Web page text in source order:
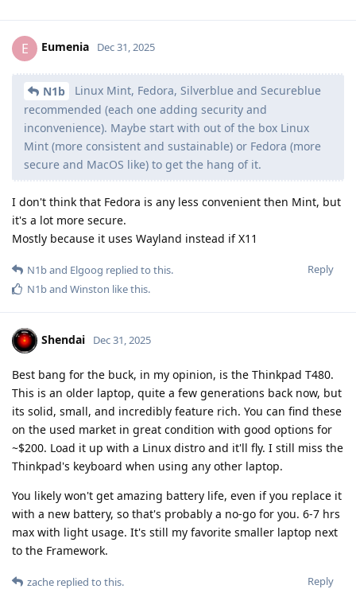
E Eumenia Dec 31, 2025
N1b
Linux Mint, Fedora, Silverblue and Secureblue
recommended (each one adding security and
inconvenience). Maybe start with out of the box Linux
Mint (more consistent and sustainable) or Fedora (more
secure and MacOS like) to get the hang of it.
I don't think that Fedora is any less convenient then Mint, but
it's a lot more secure.
Mostly because it uses Wayland instead if X11
Reply
N1band Elgoog replied to this.
N1band Winston like this.
Shendai Dec 31, 2025
Best bang for the buck, in my opinion, is the Thinkpad T480.
This is an older laptop, quite a few generations back now, but
its solid, small, and incredibly feature rich. You can find these
on the used market in great condition with good options for
~$200. Load it up with a Linux distro and it'll fly. I still miss the
Thinkpad's keyboard when using any other laptop.
You likely won't get amazing battery life, even if you replace it
with a new battery, so that's probably a no-go for you. 6-7 hrs
max with light usage. It's still my favorite smaller laptop next
to the Framework.
Reply
zache replied to this.